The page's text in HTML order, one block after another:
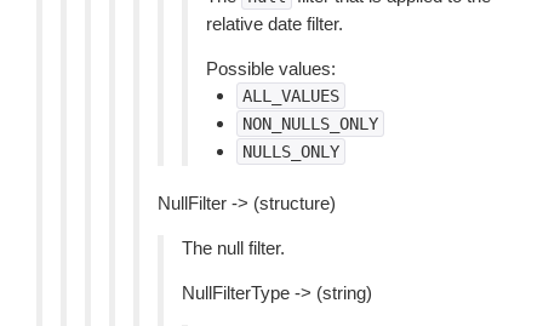
relative date filter.
Possible values:
ALL_VALUES
NON_NULLS_ONLY
NULLS_ONLY
NullFilter -> (structure)
The null filter.
NullFilterType -> (string)